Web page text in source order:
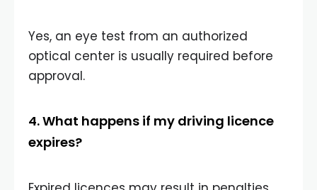
Yes, an eye test from an authorized
optical center is usually required before
approval.
4. What happens if my driving licence
expires?